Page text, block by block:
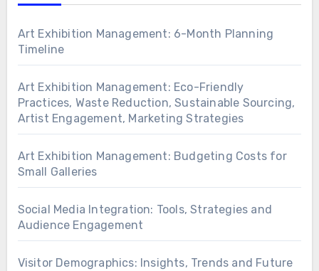
Art Exhibition Management: 6-Month Planning
Timeline
Art Exhibition Management: Eco-Friendly
Practices, Waste Reduction, Sustainable Sourcing,
Artist Engagement, Marketing Strategies
Art Exhibition Management: Budgeting Costs for
Small Galleries
Social Media Integration: Tools, Strategies and
Audience Engagement
Visitor Demographics: Insights, Trends and Future